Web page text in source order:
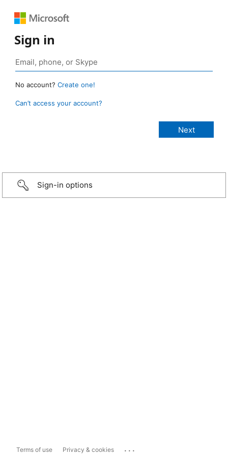
Sign in
No account? Create one!
Can’t access your account?
Sign-in options
Terms of use Privacy & cookies ...